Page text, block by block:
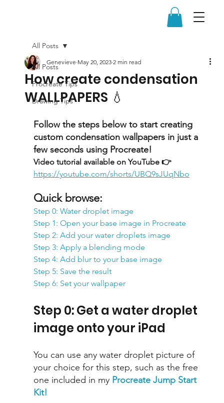
All Posts
Procreate Tips
Drawing Tips
All Posts
How create condensation
WALLPAPERS 💧
Genevieve May 20, 2023 2 min read
Follow the steps below to start creating
custom condensation wallpapers in just a
few seconds using Procreate!
Video tutorial available on YouTube 👉
https://youtube.com/shorts/UBQ9sJUqNbo
Quick browse:
Step 0: Water droplet image
Step 1: Open your base image in Procreate
Step 2: Add your water droplets image
Step 3: Apply a blending mode
Step 4: Add blur to your base image
Step 5: Save the result
Step 6: Set your wallpaper
Step 0: Get a water droplet
image onto your iPad
You can use any water droplet picture of
your choice for this step, such as the free
one included in my Procreate Jump Start
Kit!